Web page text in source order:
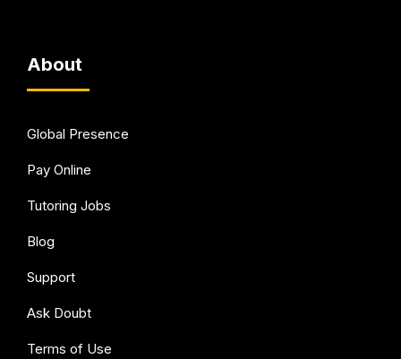
About
Global Presence
Pay Online
Tutoring Jobs
Blog
Support
Ask Doubt
Terms of Use